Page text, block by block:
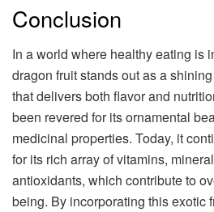
Conclusion
In a world where healthy eating is
dragon fruit stands out as a
that delivers both flavor and
been revered for its ornamental
medicinal properties. Today, it
for its rich array of vitamins,
antioxidants, which contribute to
being. By incorporating this exotic